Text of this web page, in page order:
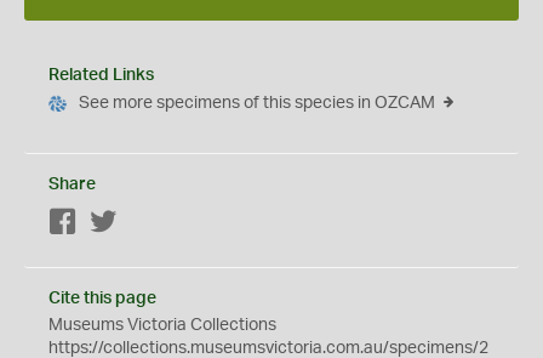
Related Links
See more specimens of this species in OZCAM
Share
Facebook
Cite this page
Museums Victoria Collections
https://collections.museumsvictoria.com.au/specimens/2